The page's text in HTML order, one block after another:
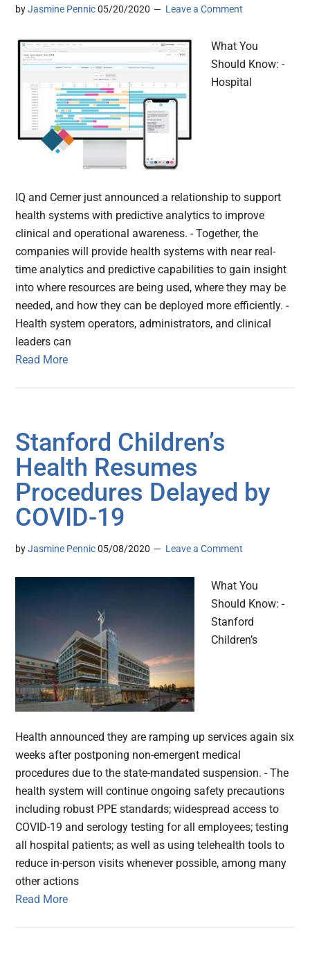
byJasmine Pennic 05/20/2020 Leave a Comment
What You
Should Know: -
Hospital
IQ and Cerner just announced a relationship to support
health systems with predictive analytics to improve
clinical and operational awareness. - Together, the
companies will provide health systems with near real-
time analytics and predictive capabilities to gain insight
into where resources are being used, where they may be
needed, and how they can be deployed more efficiently. -
Health system operators, administrators, and clinical
leaders can
Read More
Stanford Children’s
Health Resumes
Procedures Delayed by
COVID-19
byJasmine Pennic 05/08/2020 Leave a Comment
What You
Should Know: -
Stanford
Children’s
Health announced they are ramping up services again six
weeks after postponing non-emergent medical
procedures due to the state-mandated suspension. - The
health system will continue ongoing safety precautions
including robust PPE standards; widespread access to
COVID-19 and serology testing for all employees; testing
all hospital patients; as well as using telehealth tools to
reduce in-person visits whenever possible, among many
other actions
Read More